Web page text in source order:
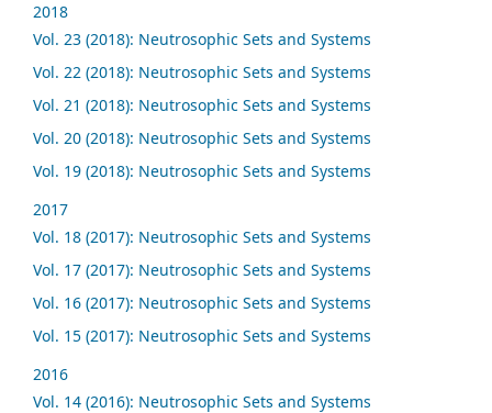
2018
Vol. 23 (2018): Neutrosophic Sets and Systems
Vol. 22 (2018): Neutrosophic Sets and Systems
Vol. 21 (2018): Neutrosophic Sets and Systems
Vol. 20 (2018): Neutrosophic Sets and Systems
Vol. 19 (2018): Neutrosophic Sets and Systems
2017
Vol. 18 (2017): Neutrosophic Sets and Systems
Vol. 17 (2017): Neutrosophic Sets and Systems
Vol. 16 (2017): Neutrosophic Sets and Systems
Vol. 15 (2017): Neutrosophic Sets and Systems
2016
Vol. 14 (2016): Neutrosophic Sets and Systems